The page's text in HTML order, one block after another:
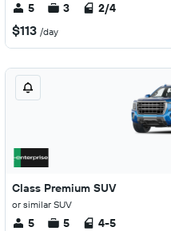
5 3 2/4
$113 /day
Class Premium SUV
or similar SUV
5 5 4-5